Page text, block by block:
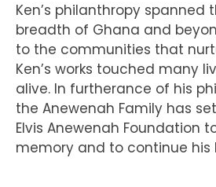
Ken’s philanthropy spanned
breadth of Ghana and
to the communities that
Ken’s works touched many
alive. In furtherance of his
the Anewenah Family has
Elvis Anewenah Foundation
memory and to continue his